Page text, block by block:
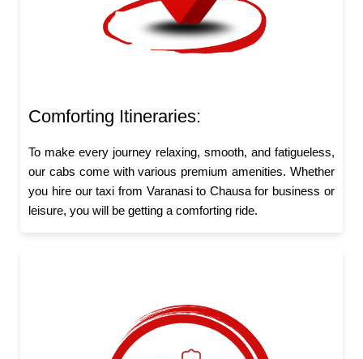
Comforting Itineraries:
To make every journey relaxing, smooth, and fatigueless,
our cabs come with various premium amenities. Whether
you hire our taxi from Varanasi to Chausa for business or
leisure, you will be getting a comforting ride.